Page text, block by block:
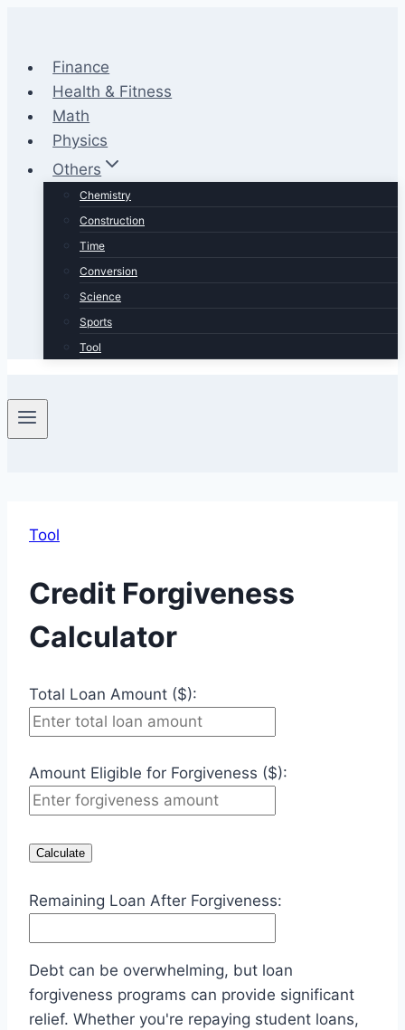
contentFinance
Health & Fitness
Math
Physics
Others
Chemistry
Construction
Time
Conversion
Science
Sports
Tool
Tool
Credit Forgiveness
Calculator
Total Loan Amount ($):
Amount Eligible for Forgiveness ($):
Calculate
Remaining Loan After Forgiveness:
Debt can be overwhelming, but loan
forgiveness programs can provide significant
relief. Whether you're repaying student loans,